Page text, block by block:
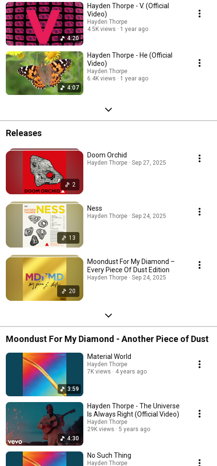
4:20
Hayden Thorpe - V. (Official
Video)
Hayden Thorpe
4.5K views
1 year ago
4:07
Hayden Thorpe - He (Official
Video)
Hayden Thorpe
6.4K views
1 year ago
Releases
2
Doom Orchid
Hayden Thorpe · Sep 27, 2025
13
Ness
Hayden Thorpe · Sep 24, 2025
20
Moondust For My Diamond –
Every Piece Of Dust Edition
Hayden Thorpe · Sep 24, 2025
Moondust For My Diamond - Another Piece of Dust
3:59
Material World
Hayden Thorpe
7K views
4 years ago
4:30
Hayden Thorpe - The Universe
Is Always Right (Official Video)
Hayden Thorpe
29K views
5 years ago
No Such Thing
Hayden Thorpe